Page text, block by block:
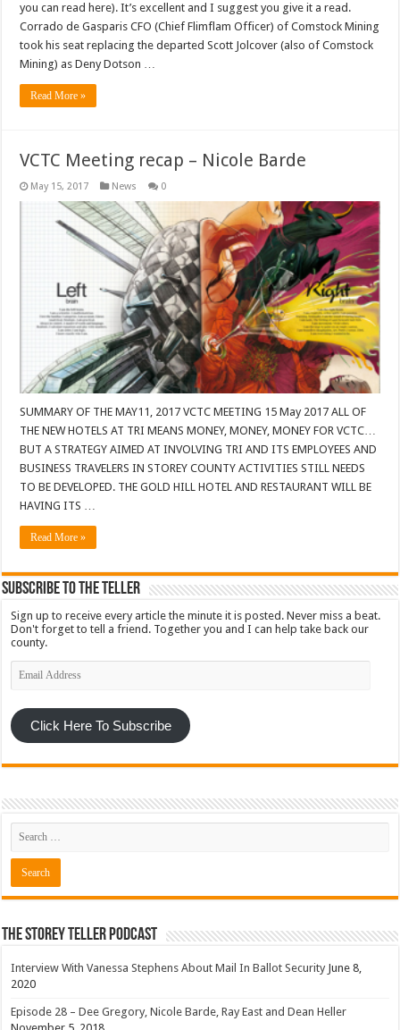
you can read here). It’s excellent and I suggest you give it a read.
Corrado de Gasparis CFO (Chief Flimflam Officer) of Comstock Mining
took his seat replacing the departed Scott Jolcover (also of Comstock
Mining) as Deny Dotson …
Read More »
VCTC Meeting recap – Nicole Barde
May 15, 2017 News 0
SUMMARY OF THE MAY11, 2017 VCTC MEETING 15 May 2017 ALL OF
THE NEW HOTELS AT TRI MEANS MONEY, MONEY, MONEY FOR VCTC…
BUT A STRATEGY AIMED AT INVOLVING TRI AND ITS EMPLOYEES AND
BUSINESS TRAVELERS IN STOREY COUNTY ACTIVITIES STILL NEEDS
TO BE DEVELOPED. THE GOLD HILL HOTEL AND RESTAURANT WILL BE
HAVING ITS …
Read More »
Subscribe To The Teller
Sign up to receive every article the minute it is posted. Never miss a beat.
Don't forget to tell a friend. Together you and I can help take back our
county.
Email
Address
Click Here To Subscribe
The Storey Teller Podcast
Interview With Vanessa Stephens About Mail In Ballot Security June 8,
2020
Episode 28 – Dee Gregory, Nicole Barde, Ray East and Dean Heller